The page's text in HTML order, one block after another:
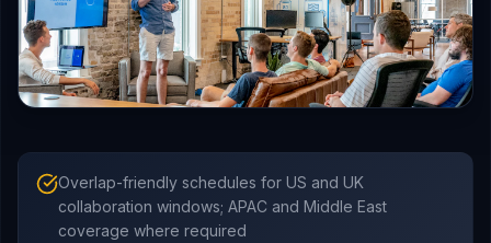
Overlap-friendly schedules for US and UK
collaboration windows; APAC and Middle East
coverage where required